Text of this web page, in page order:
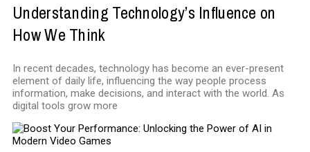
Understanding Technology’s Influence on
How We Think
In recent decades, technology has become an ever-present
element of daily life, influencing the way people process
information, make decisions, and interact with the world. As
digital tools grow more